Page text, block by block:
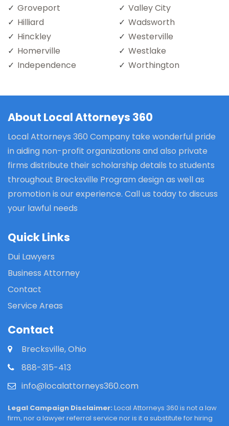
Groveport
Hilliard
Hinckley
Homerville
Independence
Valley City
Wadsworth
Westerville
Westlake
Worthington
About Local Attorneys 360
Local Attorneys 360 Company take wonderful pride
in aiding non-profit organizations and also private
firms distribute their scholarship details to students
throughout Brecksville Program design as well as
promotion is our experience. Call us today to discuss
your lawful needs
Quick Links
Dui Lawyers
Business Attorney
Contact
Service Areas
Contact
Brecksville, Ohio
888-315-413
info@localattorneys360.com
Legal Campaign Disclaimer: Local Attorneys 360 is not a law
firm, nor a lawyer referral service nor is it a substitute for hiring